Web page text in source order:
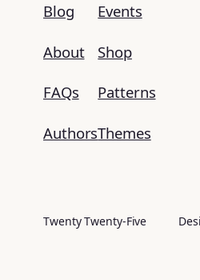
Blog
About
FAQs
Authors
Events
Shop
Patterns
Themes
Twenty Twenty-Five